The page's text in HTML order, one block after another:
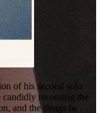
of his second solo
recording the
and the things he